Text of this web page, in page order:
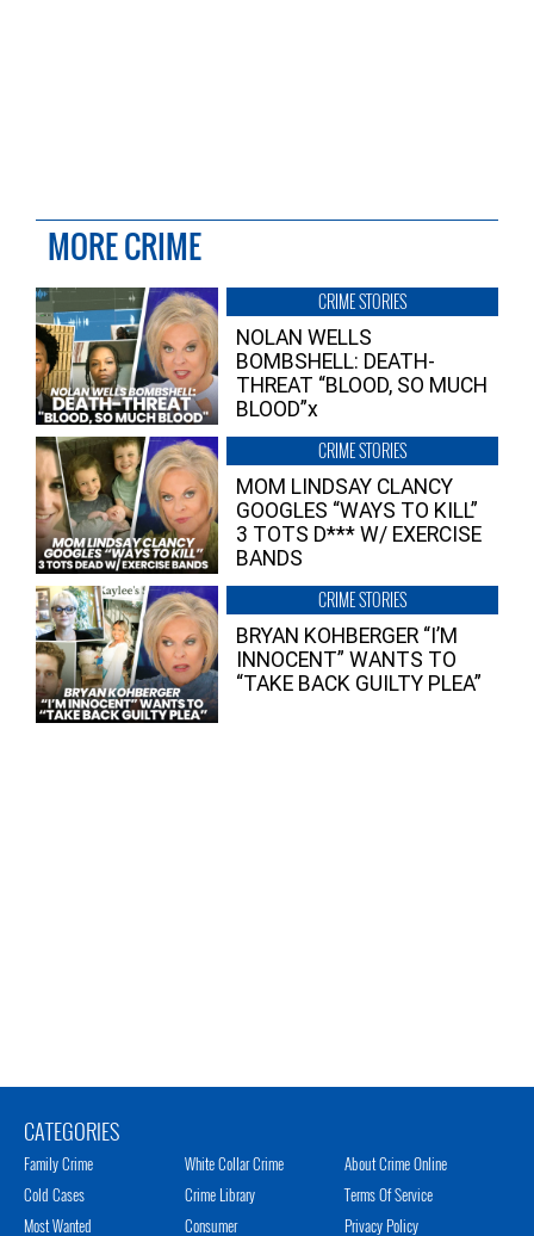
MORE CRIME
CRIME STORIES
NOLAN WELLS
BOMBSHELL: DEATH-
THREAT “BLOOD, SO MUCH
BLOOD”x
CRIME STORIES
MOM LINDSAY CLANCY
GOOGLES “WAYS TO KILL”
3 TOTS D*** W/ EXERCISE
BANDS
CRIME STORIES
BRYAN KOHBERGER “I’M
INNOCENT” WANTS TO
“TAKE BACK GUILTY PLEA”
CATEGORIES
Family Crime
Cold Cases
Most Wanted
White Collar Crime
Crime Library
Consumer
About Crime Online
Terms Of Service
Privacy Policy